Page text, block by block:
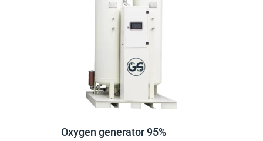
Oxygen generator 95%
Lost password